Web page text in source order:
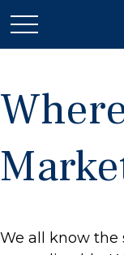
We all know the